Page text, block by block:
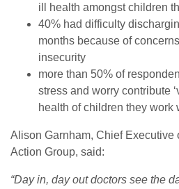
ill health amongst children
40% had difficulty
months because of
insecurity
more than 50% of
stress and worry contribute
health of children they work
Alison Garnham, Chief Executive
Action Group, said:
“Day in, day out doctors see the